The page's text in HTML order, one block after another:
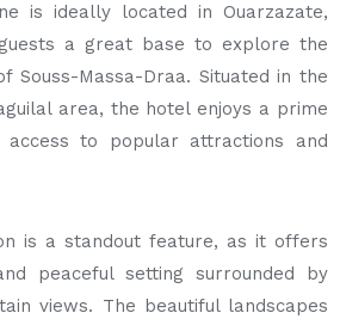
is ideally located in Ouarzazate,
a great base to explore the
Souss-Massa-Draa. Situated in the
area, the hotel enjoys a prime
access to popular attractions and
is a standout feature, as it offers
peaceful setting surrounded by
views. The beautiful landscapes